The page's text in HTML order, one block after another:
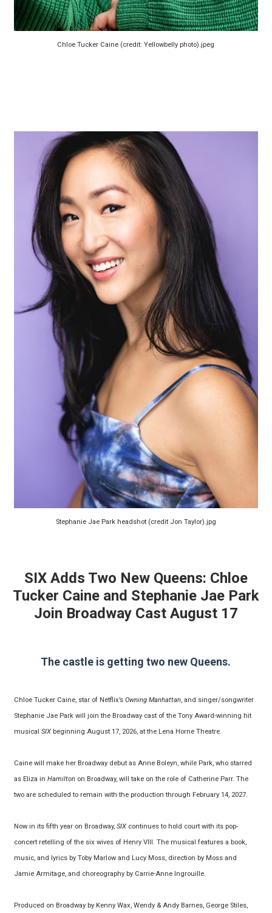
Chloe Tucker Caine (credit: Yellowbelly photo).jpeg
Stephanie Jae Park headshot (credit Jon Taylor).jpg
SIX Adds Two New Queens: Chloe
Tucker Caine and Stephanie Jae Park
Join Broadway Cast August 17
The castle is getting two new Queens.
Chloe Tucker Caine, star of Netflix’s Owning Manhattan, and singer/songwriter
Stephanie Jae Park will join the Broadway cast of the Tony Award-winning hit
musical SIXbeginning August 17, 2026, at the Lena Horne Theatre.
Caine will make her Broadway debut as Anne Boleyn, while Park, who starred
as Eliza in Hamiltonon Broadway, will take on the role of Catherine Parr. The
two are scheduled to remain with the production through February 14, 2027.
Now in its fifth year on Broadway, SIXcontinues to hold court with its pop-
concert retelling of the six wives of Henry VIII. The musical features a book,
music, and lyrics by Toby Marlow and Lucy Moss, direction by Moss and
Jamie Armitage, and choreography by Carrie-Anne Ingrouille.
Produced on Broadway by Kenny Wax, Wendy & Andy Barnes, George Stiles,